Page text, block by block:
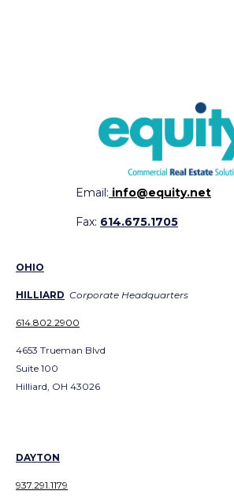
Email: info@equity.net
Fax: 614.675.1705
OHIO
HILLIARD Corporate Headquarters
614.802.2900
4653 Trueman Blvd
Suite 100
Hilliard, OH 43026
DAYTON
937.291.1179